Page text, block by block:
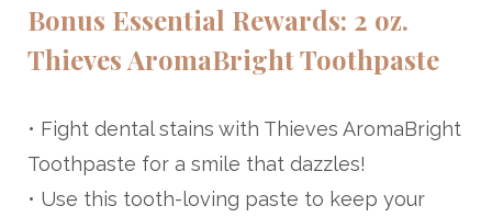
Bonus Essential Rewards: 2 oz.
Thieves AromaBright Toothpaste
• Fight dental stains with Thieves AromaBright
Toothpaste for a smile that dazzles!
• Use this tooth-loving paste to keep your